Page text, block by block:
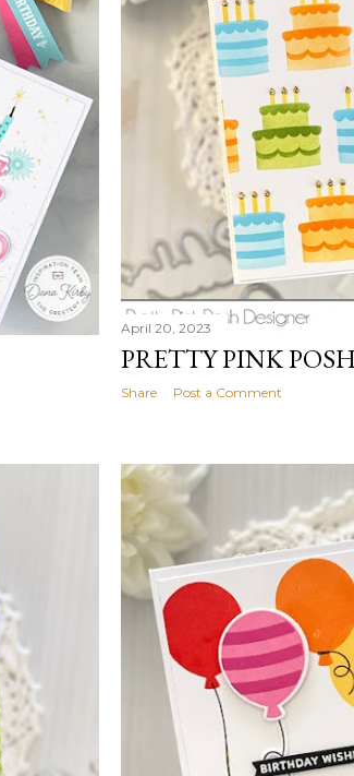
April 20, 2023
PRETTY PINK
Share Post a Comment